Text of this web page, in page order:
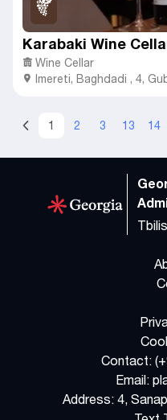
Karabaki Wine
Wine Cellar
Imereti, Baghdadi , 4,
1 2 3 13 14
Contact:
Email:
Address: 4,